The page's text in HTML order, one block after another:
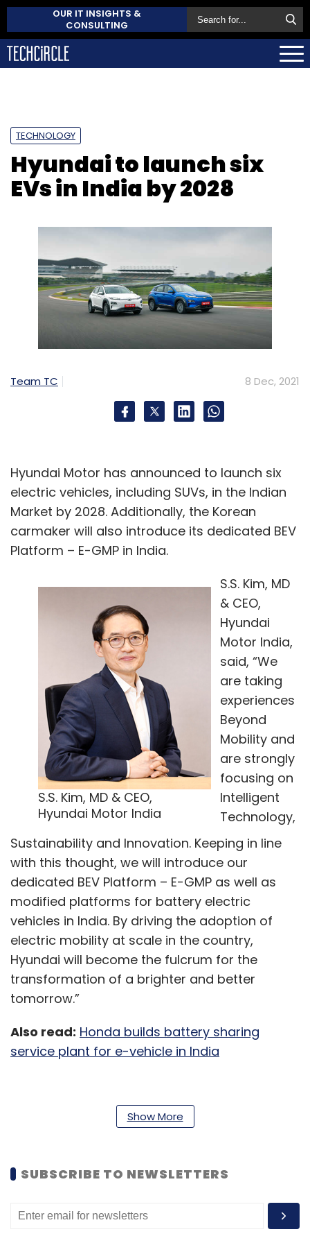
OUR IT INSIGHTS &
CONSULTING
TECHNOLOGY
Hyundai to launch six
EVs in India by 2028
Team TC 8 Dec, 2021
Hyundai Motor has announced to launch six
electric vehicles, including SUVs, in the Indian
Market by 2028. Additionally, the Korean
carmaker will also introduce its dedicated BEV
Platform – E-GMP in India.
S.S. Kim, MD & CEO,
Hyundai Motor India
S.S. Kim, MD
& CEO,
Hyundai
Motor India,
said, “We
are taking
experiences
Beyond
Mobility and
are strongly
focusing on
Intelligent
Technology,
Sustainability and Innovation. Keeping in line
with this thought, we will introduce our
dedicated BEV Platform – E-GMP as well as
modified platforms for battery electric
vehicles in India. By driving the adoption of
electric mobility at scale in the country,
Hyundai will become the fulcrum for the
transformation of a brighter and better
tomorrow.”
Also read: Honda builds battery sharing
service plant for e-vehicle in India
Hyundai Motor India will also be working
towards the development of BEV
drive widespread adoption of BEVs. The
company will work towards the development
of customer-centric BEV charging solutions
with a focus on Home Charging, Public
Show More
SUBSCRIBE TO NEWSLETTERS